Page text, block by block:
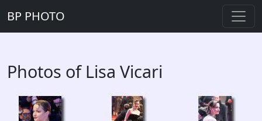
BP PHOTO
Photos of Lisa Vicari